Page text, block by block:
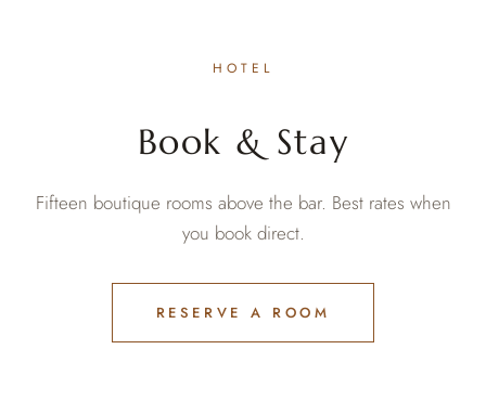
HOTEL
Book & Stay
Fifteen boutique rooms above the bar. Best rates when
you book direct.
RESERVE A ROOM